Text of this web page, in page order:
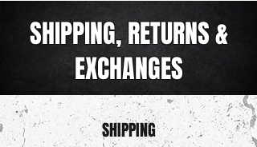
SHIPPING, RETURNS &
EXCHANGES
SHIPPING